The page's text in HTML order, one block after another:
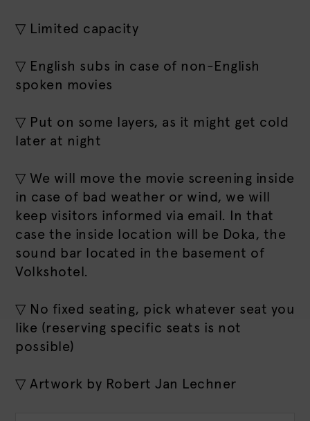
▽ Limited capacity
▽ English subs in case of non-English
spoken movies
▽ Put on some layers, as it might get cold
later at night
▽ We will move the movie screening inside
in case of bad weather or wind, we will
keep visitors informed via email. In that
case the inside location will be Doka, the
sound bar located in the basement of
Volkshotel.
▽ No fixed seating, pick whatever seat you
like (reserving specific seats is not
possible)
▽ Artwork by Robert Jan Lechner